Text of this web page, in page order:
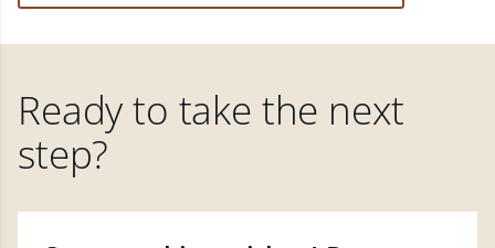
Ready to take the next
step?